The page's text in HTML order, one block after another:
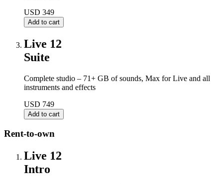
USD 349
Live 12
Suite
Complete studio – 71+ GB of sounds, Max for Live and all
instruments and effects
USD 749
Rent-to-own
Live 12
Intro